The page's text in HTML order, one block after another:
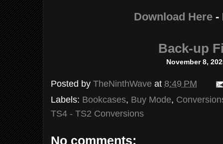
Download Here -
Back-up
November 8,
Posted by TheNinthWave at 8:49 PM
Labels: Bookcases, Buy Mode,
TS4 - TS2 Conversions
No comments: